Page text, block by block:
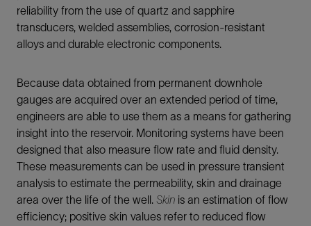
reliability from the use of quartz and sapphire
transducers, welded assemblies, corrosion-resistant
alloys and durable electronic components.
Because data obtained from permanent downhole
gauges are acquired over an extended period of time,
engineers are able to use them as a means for gathering
insight into the reservoir. Monitoring systems have been
designed that also measure flow rate and fluid density.
These measurements can be used in pressure transient
analysis to estimate the permeability, skin and drainage
area over the life of the well. Skin is an estimation of flow
efficiency; positive skin values refer to reduced flow